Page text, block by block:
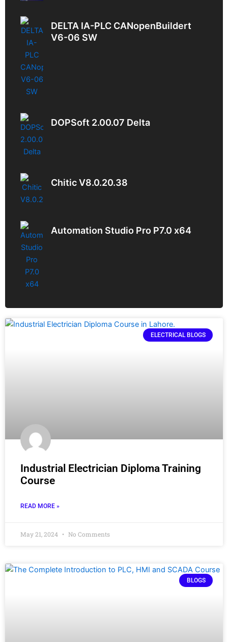
DELTA IA-PLC CANopenBuildert
V6-06 SW
DOPSoft 2.00.07 Delta
Chitic V8.0.20.38
Automation Studio Pro P7.0 x64
ELECTRICAL BLOGS
Industrial Electrician Diploma Training
Course
READ MORE »
May 21, 2024 No Comments
BLOGS